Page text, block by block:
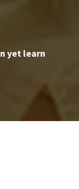
yet learn